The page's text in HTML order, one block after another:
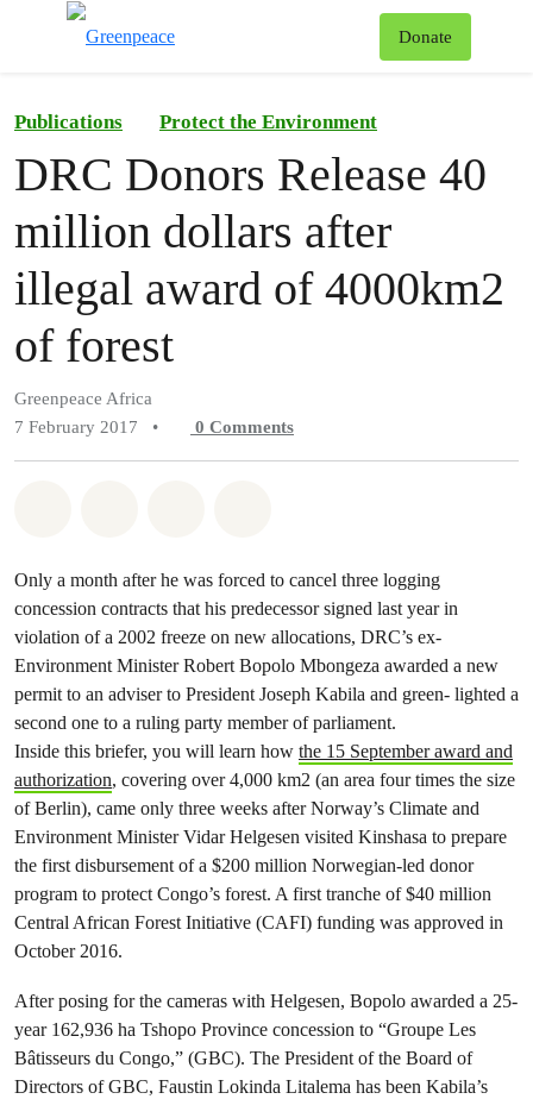
Donate
Publications Protect the Environment
DRC Donors Release 40
million dollars after
illegal award of 4000km2
of forest
Greenpeace Africa
7 February 2017
• 0 Comments
Only a month after he was forced to cancel three logging
concession contracts that his predecessor signed last year in
violation of a 2002 freeze on new allocations, DRC’s ex-
Environment Minister Robert Bopolo Mbongeza awarded a new
permit to an adviser to President Joseph Kabila and green- lighted a
second one to a ruling party member of parliament.
Inside this briefer, you will learn how the 15 September award and
authorization, covering over 4,000 km2 (an area four times the size
of Berlin), came only three weeks after Norway’s Climate and
Environment Minister Vidar Helgesen visited Kinshasa to prepare
the first disbursement of a $200 million Norwegian-led donor
program to protect Congo’s forest. A first tranche of $40 million
Central African Forest Initiative (CAFI) funding was approved in
October 2016.
After posing for the cameras with Helgesen, Bopolo awarded a 25-
year 162,936 ha Tshopo Province concession to “Groupe Les
Bâtisseurs du Congo,” (GBC). The President of the Board of
Directors of GBC, Faustin Lokinda Litalema has been Kabila’s